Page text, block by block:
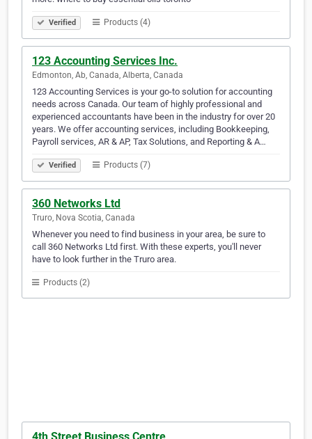
Verified Products (4)
123 Accounting Services Inc.
Edmonton, Ab, Canada, Alberta, Canada
123 Accounting Services is your go-to solution for accounting
needs across Canada. Our team of highly professional and
experienced accountants have been in the industry for over 20
years. We offer accounting services, including Bookkeeping,
Payroll services, AR & AP, Tax Solutions, and Reporting & A…
Verified Products (7)
360 Networks Ltd
Truro, Nova Scotia, Canada
Whenever you need to find business in your area, be sure to
call 360 Networks Ltd first. With these experts, you'll never
have to look further in the Truro area.
Products (2)